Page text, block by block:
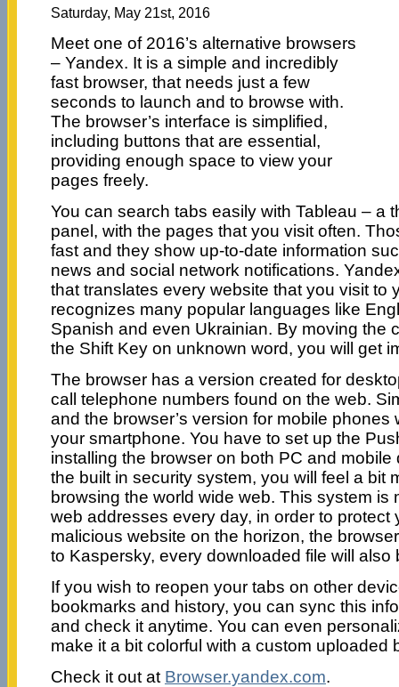
Saturday, May 21st, 2016
Meet one of 2016’s alternative browsers
– Yandex. It is a simple and incredibly
fast browser, that needs just a few
seconds to launch and to browse with.
The browser’s interface is simplified,
including buttons that are essential,
providing enough space to view your
pages freely.
You can search tabs easily with Tableau – a
panel, with the pages that you visit often.
fast and they show up-to-date information
news and social network notifications.
that translates every website that you visit to
recognizes many popular languages like
Spanish and even Ukrainian. By moving the
the Shift Key on unknown word, you will get
The browser has a version created for
call telephone numbers found on the web.
and the browser’s version for mobile phones
your smartphone. You have to set up the
installing the browser on both PC and mobile
the built in security system, you will feel a bit
browsing the world wide web. This system is
web addresses every day, in order to protect
malicious website on the horizon, the
to Kaspersky, every downloaded file will also
If you wish to reopen your tabs on other
bookmarks and history, you can sync this
and check it anytime. You can even
make it a bit colorful with a custom uploaded
Check it out at Browser.yandex.com.